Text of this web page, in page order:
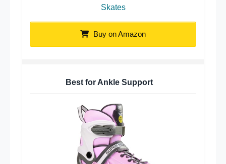
Skates
Buy on Amazon
Best for Ankle Support